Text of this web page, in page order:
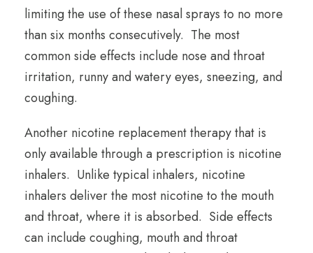
limiting the use of these nasal sprays to no more
than six months consecutively. The most
common side effects include nose and throat
irritation, runny and watery eyes, sneezing, and
coughing.
Another nicotine replacement therapy that is
only available through a prescription is nicotine
inhalers. Unlike typical inhalers, nicotine
inhalers deliver the most nicotine to the mouth
and throat, where it is absorbed. Side effects
can include coughing, mouth and throat